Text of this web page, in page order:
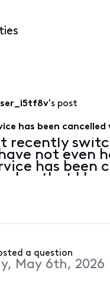
's post
has been
recently
not even
has been
that I
a question
May 6th, 2026